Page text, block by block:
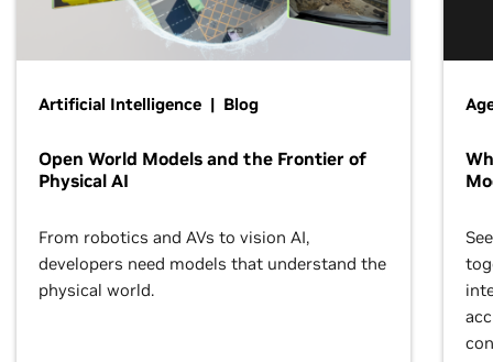
Artificial Intelligence | Blog
Open World Models and the Frontier of
Physical AI
From robotics and AVs to vision AI,
developers need models that understand the
physical world.